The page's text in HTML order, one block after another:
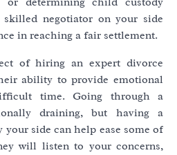
skilled negotiator on your side
in reaching a fair settlement.
of hiring an expert divorce
ability to provide emotional
time. Going through a
draining, but having a
your side can help ease some of
will listen to your concerns,